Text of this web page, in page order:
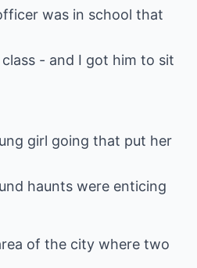
was in school that
- and I got him to sit
girl going that put her
haunts were enticing
of the city where two